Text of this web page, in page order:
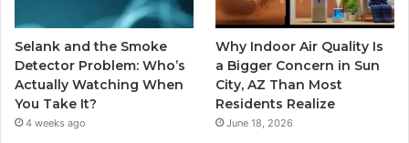
Selank and the Smoke
Detector Problem: Who’s
Actually Watching When
You Take It?
4 weeks ago
Why Indoor Air Quality Is
a Bigger Concern in Sun
City, AZ Than Most
Residents Realize
June 18, 2026